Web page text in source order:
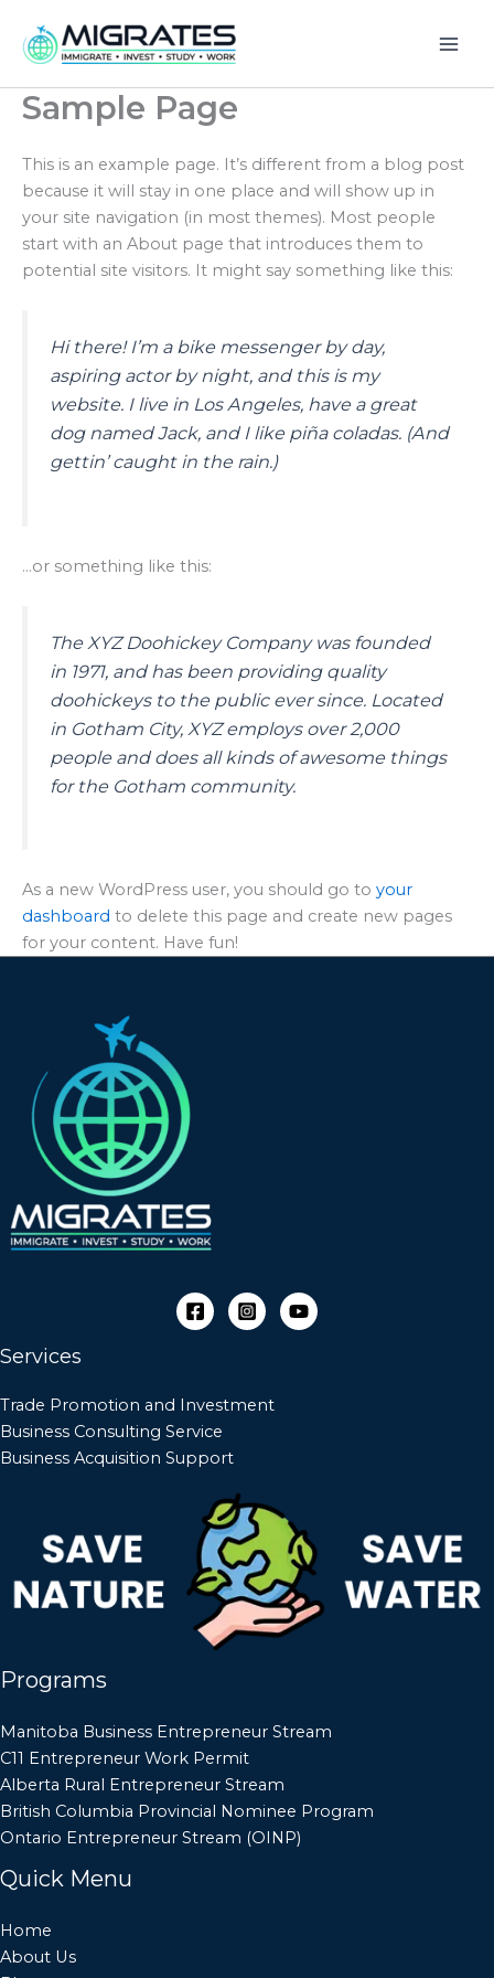
content
Sample Page
This is an example page. It’s different from a blog post
because it will stay in one place and will show up in
your site navigation (in most themes). Most people
start with an About page that introduces them to
potential site visitors. It might say something like this:
Hi there! I’m a bike messenger by day,
aspiring actor by night, and this is my
website. I live in Los Angeles, have a great
dog named Jack, and I like piña coladas. (And
gettin’ caught in the rain.)
…or something like this:
The XYZ Doohickey Company was founded
in 1971, and has been providing quality
doohickeys to the public ever since. Located
in Gotham City, XYZ employs over 2,000
people and does all kinds of awesome things
for the Gotham community.
As a new WordPress user, you should go to your
dashboard to delete this page and create new pages
for your content. Have fun!
Services
Trade Promotion and Investment
Business Consulting Service
Business Acquisition Support
Programs
Manitoba Business Entrepreneur Stream
C11 Entrepreneur Work Permit
Alberta Rural Entrepreneur Stream
British Columbia Provincial Nominee Program
Ontario Entrepreneur Stream (OINP)
Quick Menu
Home
About Us